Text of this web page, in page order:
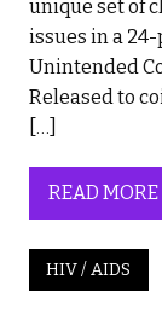
unique set of
issues in a
Unintended
Released to
[…]
READ MORE
HIV / AIDS